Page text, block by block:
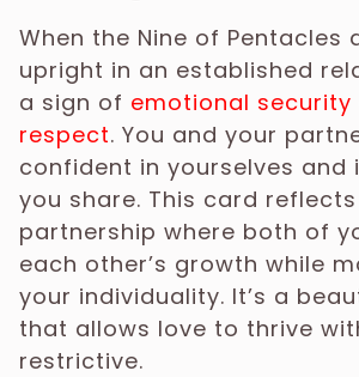
When the Nine of Pentacles
upright in an established
a sign of emotional security
respect. You and your
confident in yourselves and
you share. This card
partnership where both of
each other’s growth while
your individuality. It’s a
that allows love to thrive
restrictive.